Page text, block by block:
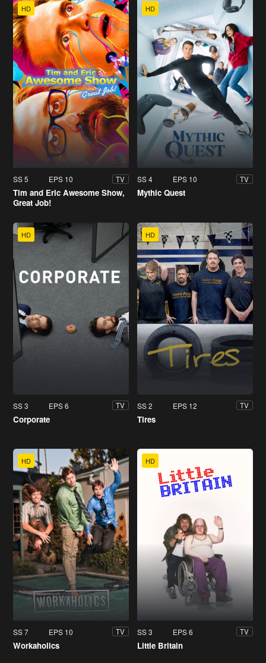
HD
SS 5 EPS 10 TV
Tim and Eric Awesome Show,
Great Job!
HD
SS 4 EPS 10 TV
Mythic Quest
HD
SS 3 EPS 6 TV
Corporate
HD
SS 2 EPS 12 TV
Tires
HD
SS 7 EPS 10 TV
Workaholics
HD
SS 3 EPS 6 TV
Little Britain